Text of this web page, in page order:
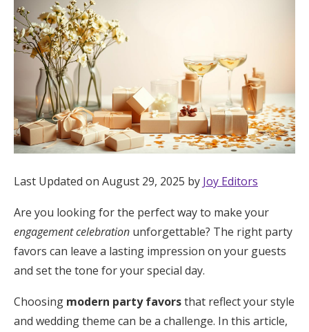
The Wedding Shop
Mobile App
Registry
Wedding Registry
Shop Wedding
Zero-Fee Cash Funds
Honeymoon Funds
Last Updated on August 29, 2025 by Joy Editors
Are you looking for the perfect way to make your
engagement celebration unforgettable? The right party
favors can leave a lasting impression on your guests
and set the tone for your special day.
Choosing modern party favorsthat reflect your style
and wedding theme can be a challenge. In this article,